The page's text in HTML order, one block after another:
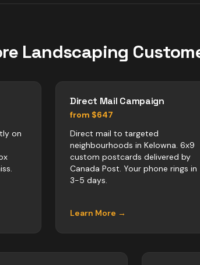
Landscaping
on
Direct Mail Campaign
from $647
Direct mail to targeted
neighbourhoods in Kelowna. 6x9
custom postcards delivered by
Canada Post. Your phone rings in
3-5 days.
Learn More →